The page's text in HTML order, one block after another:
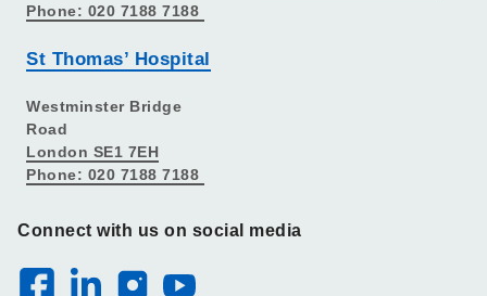
Phone: 020 7188 7188
St Thomas’ Hospital
Westminster Bridge
Road
London SE1 7EH
Phone: 020 7188 7188
Connect with us on social media